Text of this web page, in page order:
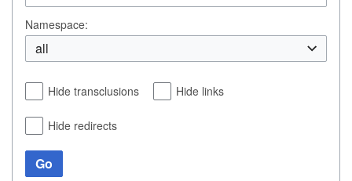
Namespace:
all
Hide transclusions Hide links
Hide redirects
Go